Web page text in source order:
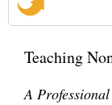
Teaching
A